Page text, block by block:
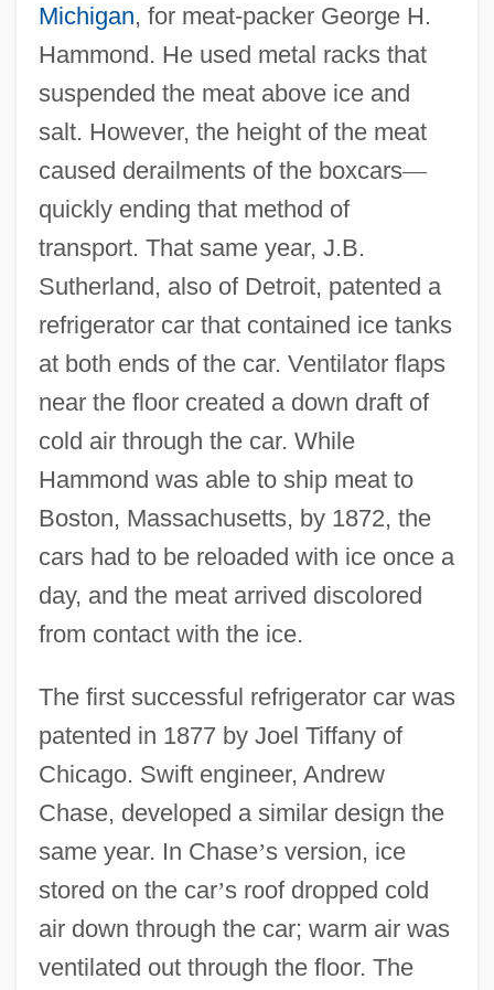
Michigan, for meat-packer George H.
Hammond. He used metal racks that
suspended the meat above ice and
salt. However, the height of the meat
caused derailments of the boxcars—
quickly ending that method of
transport. That same year, J.B.
Sutherland, also of Detroit, patented a
refrigerator car that contained ice tanks
at both ends of the car. Ventilator flaps
near the floor created a down draft of
cold air through the car. While
Hammond was able to ship meat to
Boston, Massachusetts, by 1872, the
cars had to be reloaded with ice once a
day, and the meat arrived discolored
from contact with the ice.
The first successful refrigerator car was
patented in 1877 by Joel Tiffany of
Chicago. Swift engineer, Andrew
Chase, developed a similar design the
same year. In Chase’s version, ice
stored on the car’s roof dropped cold
air down through the car; warm air was
ventilated out through the floor. The